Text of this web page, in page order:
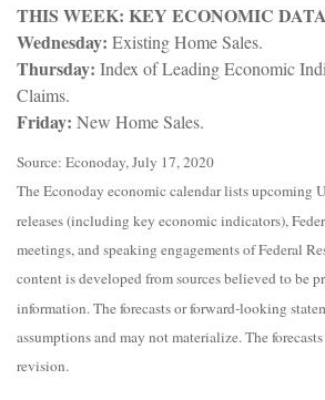
THIS WEEK: KEY ECONOMIC DATA
Wednesday: Existing Home Sales.
Thursday: Index of Leading Economic
Claims.
Friday: New Home Sales.
Source: Econoday, July 17, 2020
The Econoday economic calendar lists upcoming
releases (including key economic indicators),
meetings, and speaking engagements of Federal
content is developed from sources believed to be
information. The forecasts or forward-looking
assumptions and may not materialize. The
revision.